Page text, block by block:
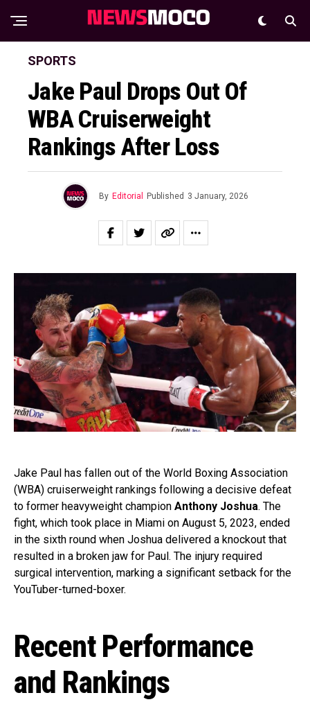
SPORTS
Jake Paul Drops Out Of
WBA Cruiserweight
Rankings After Loss
By Editorial Published 3 January, 2026
Jake Paul has fallen out of the World Boxing Association
(WBA) cruiserweight rankings following a decisive defeat
to former heavyweight champion Anthony Joshua. The
fight, which took place in Miami on August 5, 2023, ended
in the sixth round when Joshua delivered a knockout that
resulted in a broken jaw for Paul. The injury required
surgical intervention, marking a significant setback for the
YouTuber-turned-boxer.
Recent Performance
and Rankings